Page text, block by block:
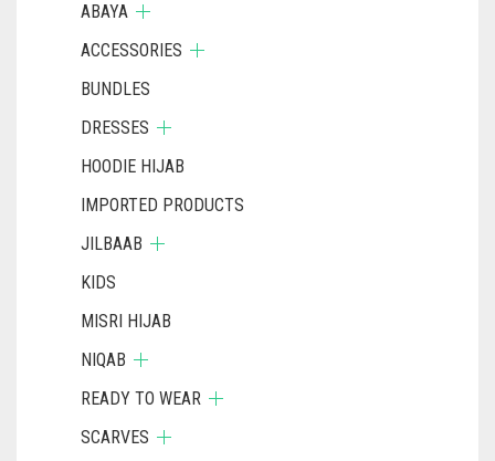
ABAYA
ACCESSORIES
BUNDLES
DRESSES
HOODIE HIJAB
IMPORTED PRODUCTS
JILBAAB
KIDS
MISRI HIJAB
NIQAB
READY TO WEAR
SCARVES